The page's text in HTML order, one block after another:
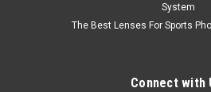
System
The Best Lenses For Sports
Connect with